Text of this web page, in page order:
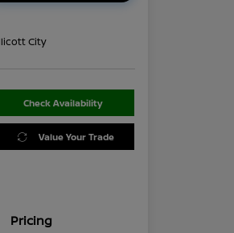
City
Check Availability
Value Your Trade
Pricing